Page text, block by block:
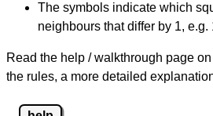
The symbols indicate which
neighbours that differ by 1, e.g.
Read the help / walkthrough page
the rules, a more detailed